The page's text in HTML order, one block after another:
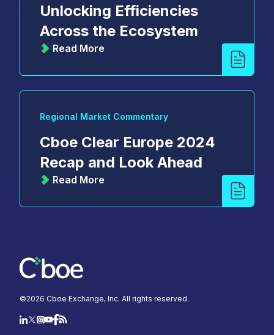
Unlocking Efficiencies
Across the Ecosystem
Read More
Regional Market Commentary
Cboe Clear Europe 2024
Recap and Look Ahead
Read More
©2026 Cboe Exchange, Inc. All rights reserved.